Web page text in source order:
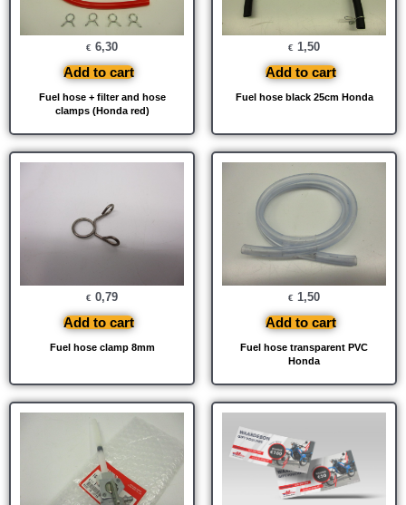
Fuel hose + filter and hose
clamps (Honda red)
€ 6,30
Add to cart
Fuel hose black 25cm Honda
€ 1,50
Add to cart
Fuel hose clamp 8mm
€ 0,79
Add to cart
Fuel hose transparent PVC
Honda
€ 1,50
Add to cart